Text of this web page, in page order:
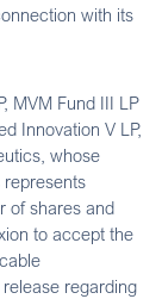
with its
MVM Fund III LP
Innovation V LP,
whose
of shares and
to accept the
release regarding